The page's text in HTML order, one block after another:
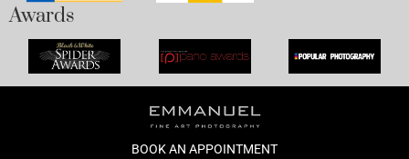
Awards
BOOK AN APPOINTMENT